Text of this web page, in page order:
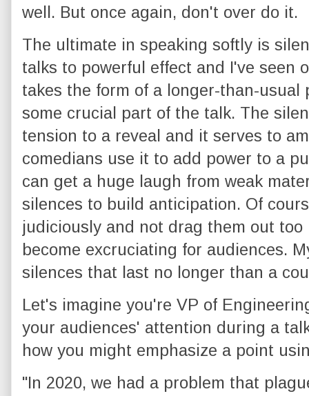
well. But once again, don't over do it.
The ultimate in speaking softly is
talks to powerful effect and I've seen
takes the form of a longer-than-usual
some crucial part of the talk. The
tension to a reveal and it serves to
comedians use it to add power to a
can get a huge laugh from weak
silences to build anticipation. Of
judiciously and not drag them out
become excruciating for audiences.
silences that last no longer than a
Let's imagine you're VP of
your audiences' attention during a
how you might emphasize a point
"In 2020, we had a problem that